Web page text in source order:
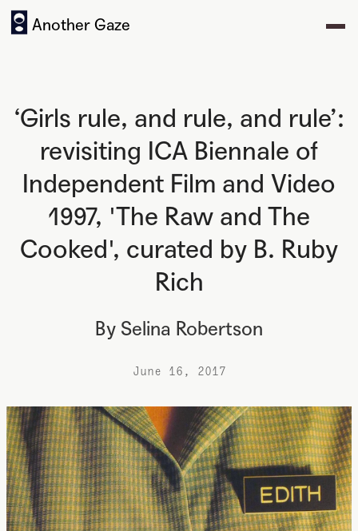
Another Gaze
‘Girls rule, and rule, and rule’:
revisiting ICA Biennale of
Independent Film and Video
1997, 'The Raw and The
Cooked', curated by B. Ruby
Rich
By Selina Robertson
June 16, 2017